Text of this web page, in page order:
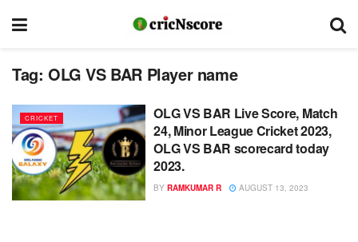
Tag: OLG VS BAR Player name
CRICKET
OLG VS BAR Live Score, Match
24, Minor League Cricket 2023,
OLG VS BAR scorecard today
2023.
BY RAMKUMAR R AUGUST 13, 2023